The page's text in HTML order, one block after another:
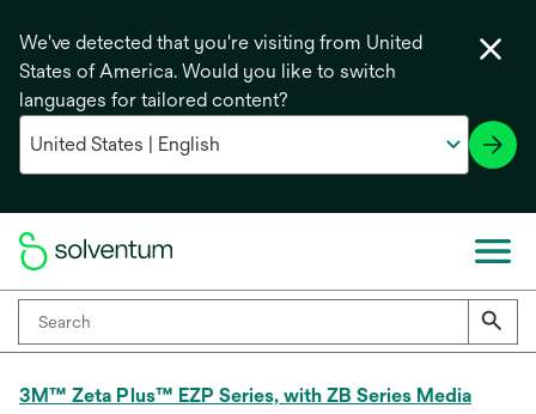
We've detected that you're visiting from United
States of America. Would you like to switch
languages for tailored content?
3M™ Zeta Plus™ EZP Series, with ZB Series Media